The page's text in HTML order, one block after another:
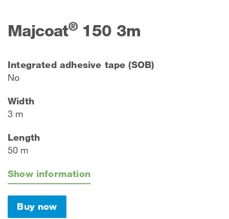
Majcoat®150 3m
Integrated adhesive tape (SOB)
No
Width
3 m
Length
50 m
Show information
Buy now